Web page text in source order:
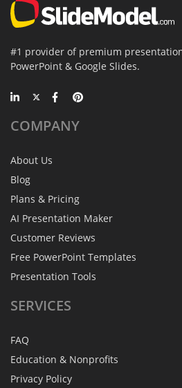
#1 provider of premium
PowerPoint & Google Slides.
COMPANY
About Us
Blog
Plans & Pricing
AI Presentation Maker
Customer Reviews
Free PowerPoint Templates
Presentation Tools
SERVICES
FAQ
Education & Nonprofits
Privacy Policy